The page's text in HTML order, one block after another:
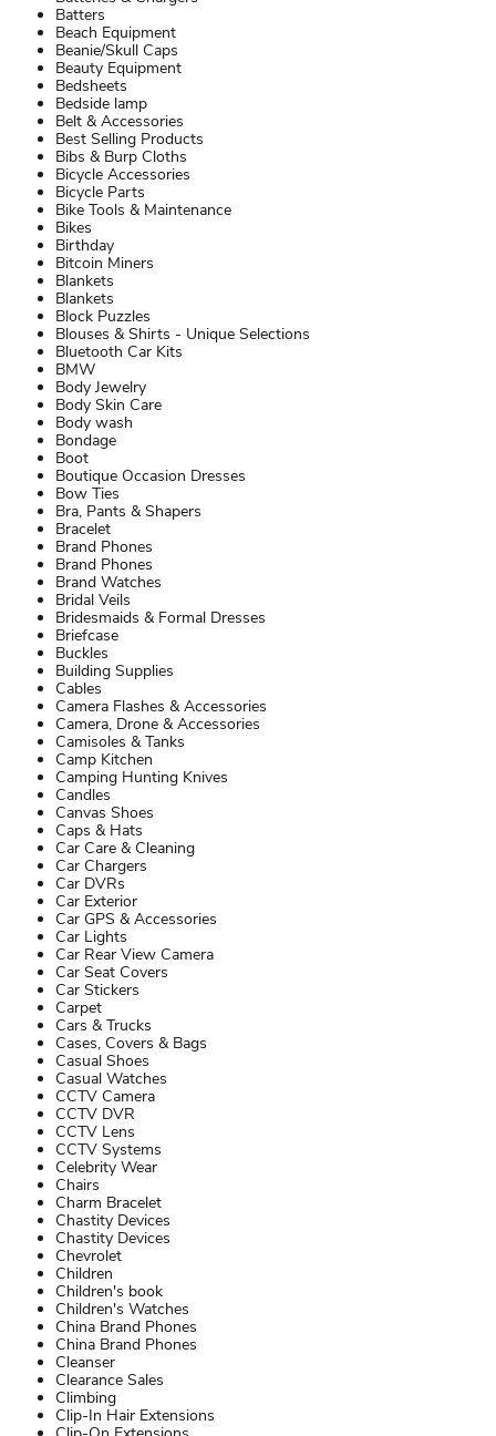
Batters
Beach Equipment
Beanie/Skull Caps
Beauty Equipment
Bedsheets
Bedside lamp
Belt & Accessories
Best Selling Products
Bibs & Burp Cloths
Bicycle Accessories
Bicycle Parts
Bike Tools & Maintenance
Bikes
Birthday
Bitcoin Miners
Blankets
Blankets
Block Puzzles
Blouses & Shirts - Unique Selections
Bluetooth Car Kits
BMW
Body Jewelry
Body Skin Care
Body wash
Bondage
Boot
Boutique Occasion Dresses
Bow Ties
Bra, Pants & Shapers
Bracelet
Brand Phones
Brand Phones
Brand Watches
Bridal Veils
Bridesmaids & Formal Dresses
Briefcase
Buckles
Building Supplies
Cables
Camera Flashes & Accessories
Camera, Drone & Accessories
Camisoles & Tanks
Camp Kitchen
Camping Hunting Knives
Candles
Canvas Shoes
Caps & Hats
Car Care & Cleaning
Car Chargers
Car DVRs
Car Exterior
Car GPS & Accessories
Car Lights
Car Rear View Camera
Car Seat Covers
Car Stickers
Carpet
Cars & Trucks
Cases, Covers & Bags
Casual Shoes
Casual Watches
CCTV Camera
CCTV DVR
CCTV Lens
CCTV Systems
Celebrity Wear
Chairs
Charm Bracelet
Chastity Devices
Chastity Devices
Chevrolet
Children
Children's book
Children's Watches
China Brand Phones
China Brand Phones
Cleanser
Clearance Sales
Climbing
Clip-In Hair Extensions